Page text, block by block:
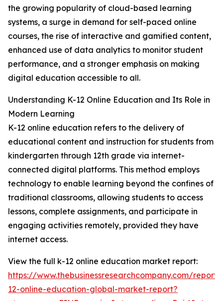
the growing popularity of cloud-based learning
systems, a surge in demand for self-paced online
courses, the rise of interactive and gamified content,
enhanced use of data analytics to monitor student
performance, and a stronger emphasis on making
digital education accessible to all.
Understanding K-12 Online Education and Its Role in
Modern Learning
K-12 online education refers to the delivery of
educational content and instruction for students from
kindergarten through 12th grade via internet-
connected digital platforms. This method employs
technology to enable learning beyond the confines of
traditional classrooms, allowing students to access
lessons, complete assignments, and participate in
engaging activities remotely, provided they have
internet access.
View the full k-12 online education market report:
https://www.thebusinessresearchcompany.com/
12-online-education-global-market-report?